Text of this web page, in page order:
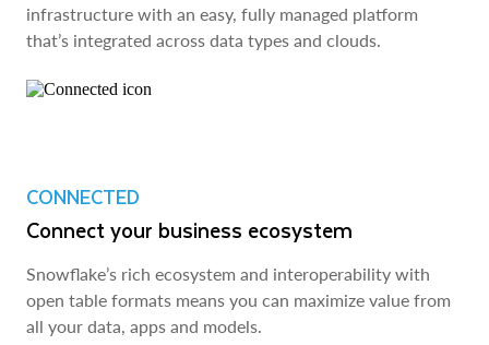
infrastructure with an easy, fully managed platform
that’s integrated across data types and clouds.
CONNECTED
Connect your business ecosystem
Snowflake’s rich ecosystem and interoperability with
open table formats means you can maximize value from
all your data, apps and models.